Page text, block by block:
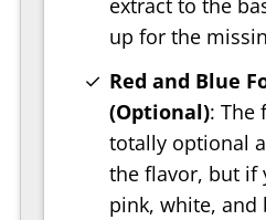
extract to the
up for the
Red and Blue
(Optional): The
totally optional
the flavor, but if
pink, white, and